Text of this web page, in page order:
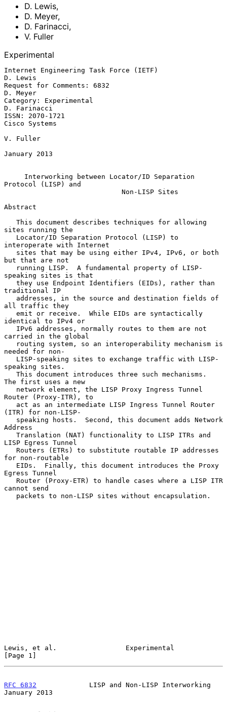
D. Lewis,
D. Meyer,
D. Farinacci,
V. Fuller
Experimental
Internet Engineering Task Force (IETF)
D. Lewis
Request for Comments: 6832
D. Meyer
Category: Experimental
D. Farinacci
ISSN: 2070-1721
Cisco Systems
V. Fuller
January 2013
Interworking between Locator/ID Separation
Protocol (LISP) and
Non-LISP Sites
Abstract
sites running the
interoperate with Internet
but that are not
speaking sites is that
traditional IP
all traffic they
identical to IPv4 or
carried in the global
needed for non-
speaking sites.
The first uses a new
Router (Proxy-ITR), to
(ITR) for non-LISP-
Address
LISP Egress Tunnel
for non-routable
Egress Tunnel
cannot send
Lewis, et al.                 Experimental
[Page 1]
RFC 6832
             LISP and Non-LISP Interworking
January 2013